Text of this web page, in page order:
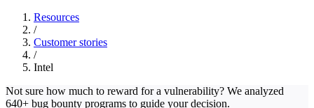
Resources
/
Customer stories
/
Intel
Not sure how much to reward for a vulnerability? We analyzed
640+ bug bounty programs to guide your decision.